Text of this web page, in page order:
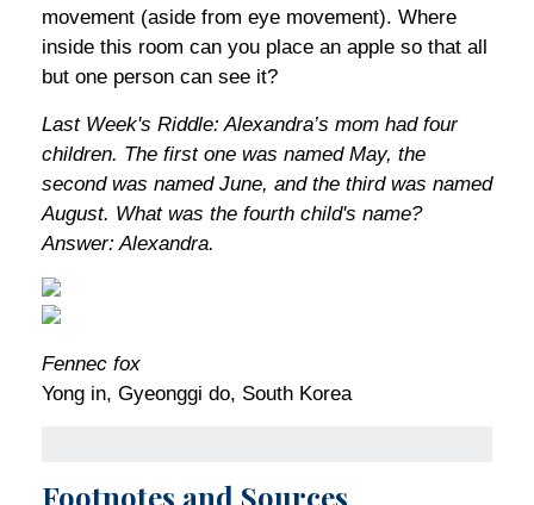
movement (aside from eye movement). Where
inside this room can you place an apple so that all
but one person can see it?
Last Week's Riddle: Alexandra’s mom had four
children. The first one was named May, the
second was named June, and the third was named
August. What was the fourth child's name?
Answer: Alexandra.
Fennec fox
Yong in, Gyeonggi do, South Korea
Footnotes and Sources